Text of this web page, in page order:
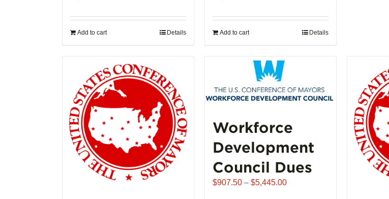
Add to cart Details Add to cart Details
Workforce
Development
Council Dues
$907.50 – $5,445.00Price